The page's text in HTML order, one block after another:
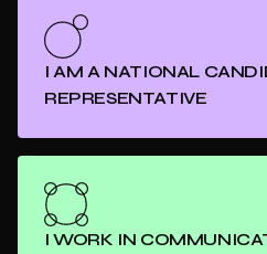
I AM A NATIONAL
REPRESENTATIVE
I WORK IN